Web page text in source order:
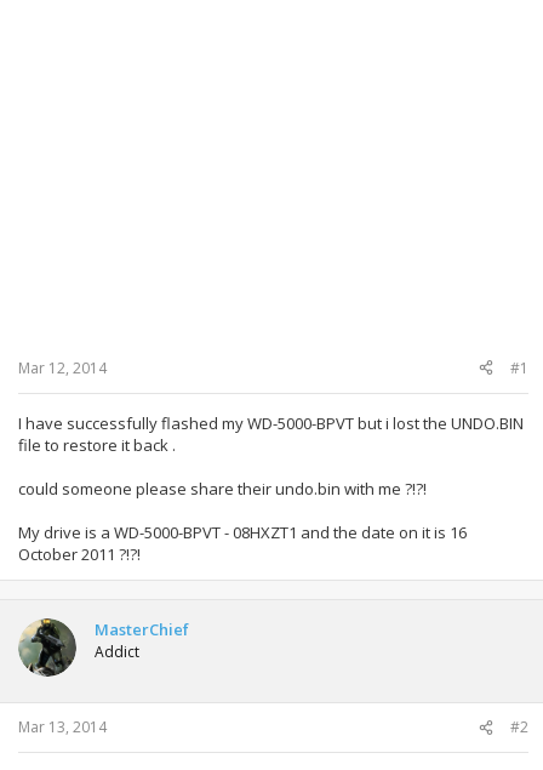
Mar 12, 2014 #1
I have successfully flashed my WD-5000-BPVT but i lost the UNDO.BIN
file to restore it back .
could someone please share theirundo.bin with me ?!?!
My drive is a WD-5000-BPVT - 08HXZT1 and the date on it is 16
October 2011 ?!?!
MasterChief
Addict
Mar 13, 2014 #2